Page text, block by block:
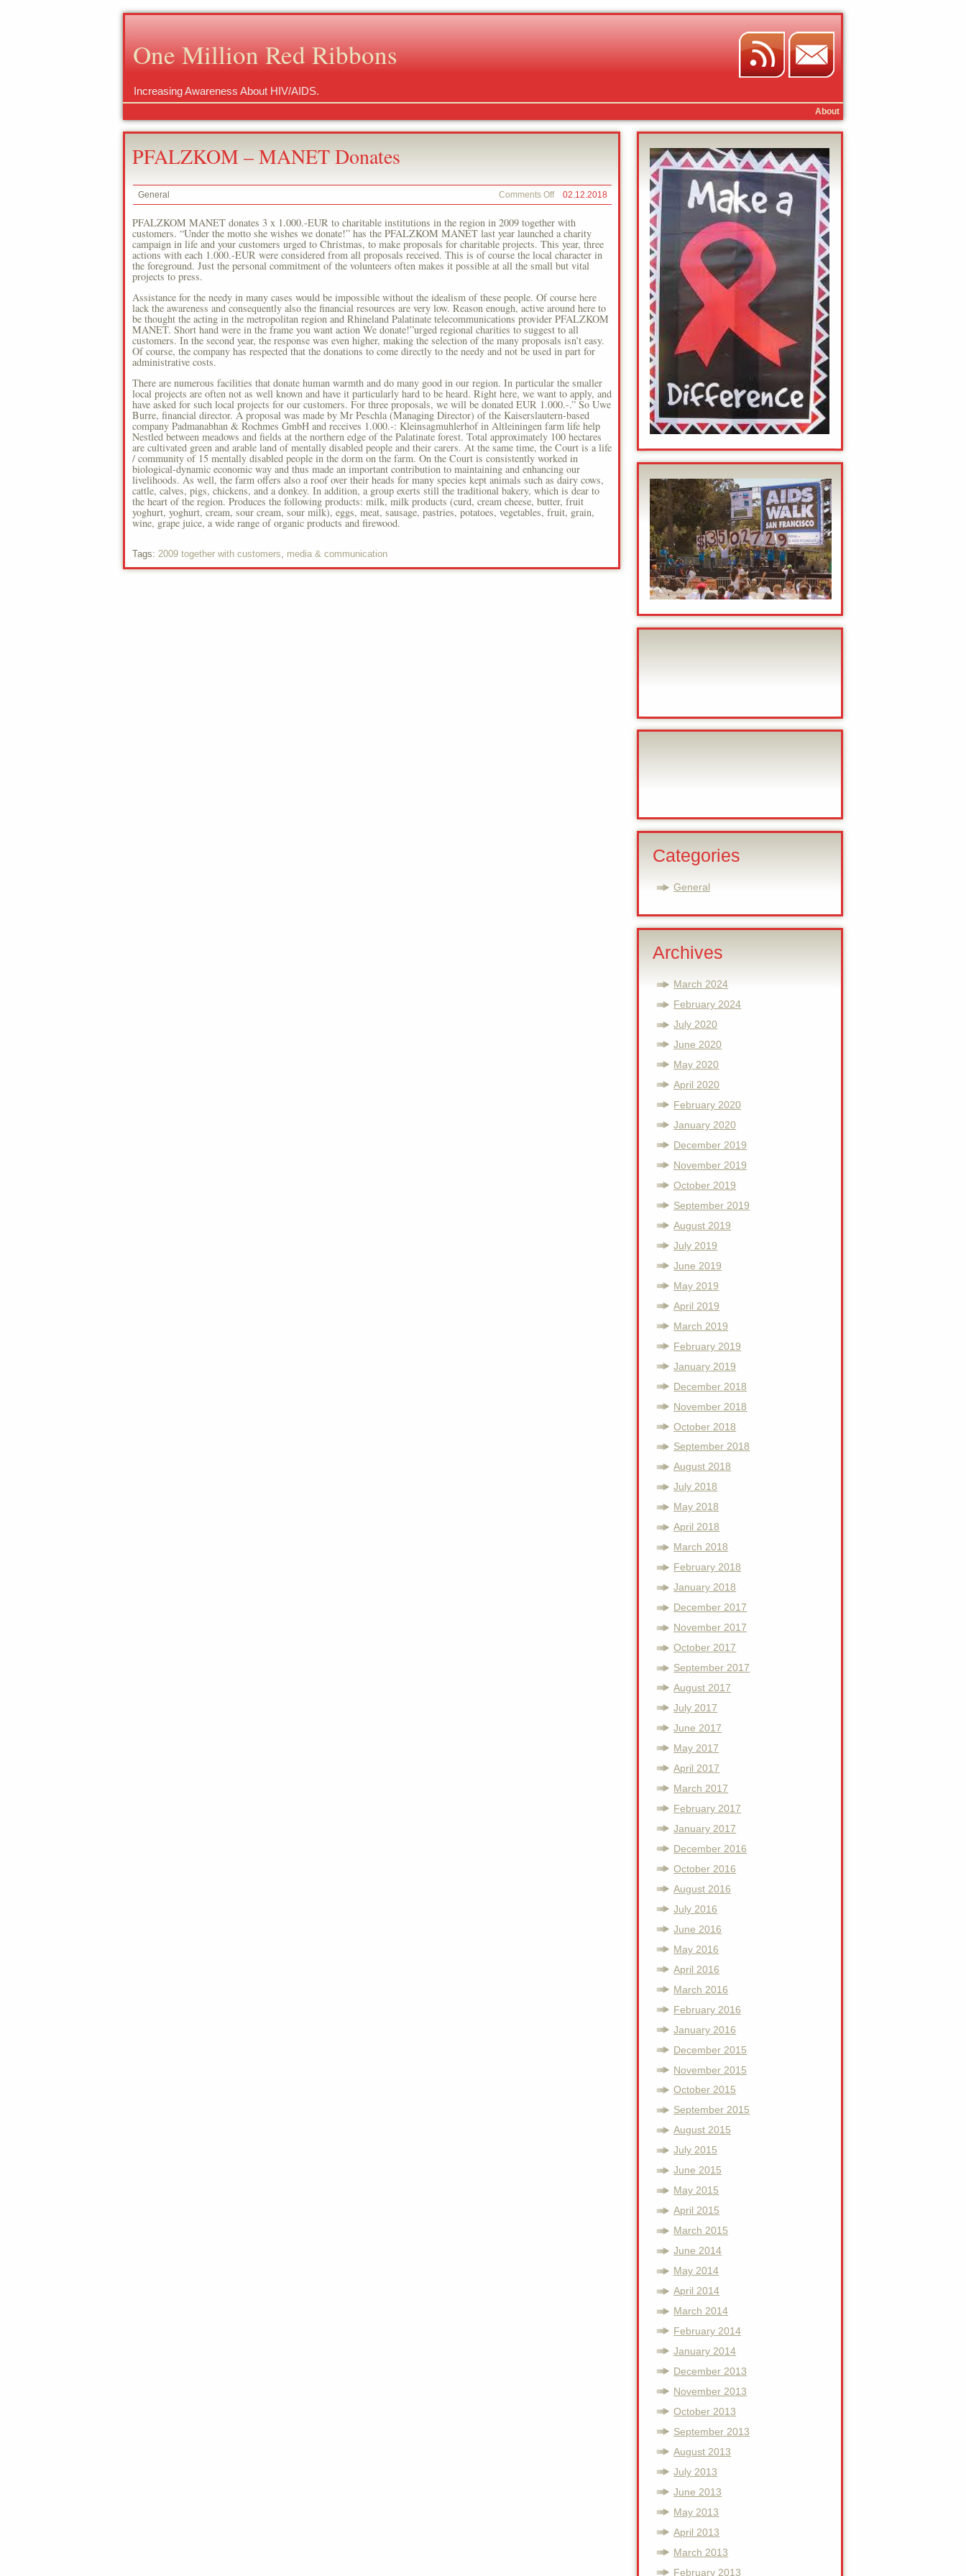
One Million Red Ribbons
Increasing Awareness About HIV/AIDS.
About
PFALZKOM – MANET Donates
General 02.12.2018
Comments Offon
PFALZKOM
MANET
Donates
PFALZKOM MANET donates 3 x 1.000.-EUR to charitable institutions in the region in 2009 together with
customers. “Under the motto she wishes we donate!” has the PFALZKOM MANET last year launched a charity
campaign in life and your customers urged to Christmas, to make proposals for charitable projects. This year, three
actions with each 1.000.-EUR were considered from all proposals received. This is of course the local character in
the foreground. Just the personal commitment of the volunteers often makes it possible at all the small but vital
projects to press.
Assistance for the needy in many cases would be impossible without the idealism of these people. Of course here
lack the awareness and consequently also the financial resources are very low. Reason enough, active around here to
be thought the acting in the metropolitan region and Rhineland Palatinate telecommunications provider PFALZKOM
MANET. Short hand were in the frame you want action We donate!”urged regional charities to suggest to all
customers. In the second year, the response was even higher, making the selection of the many proposals isn’t easy.
Of course, the company has respected that the donations to come directly to the needy and not be used in part for
administrative costs.
There are numerous facilities that donate human warmth and do many good in our region. In particular the smaller
local projects are often not as well known and have it particularly hard to be heard. Right here, we want to apply, and
have asked for such local projects for our customers. For three proposals, we will be donated EUR 1.000.-.” So Uwe
Burre, financial director. A proposal was made by Mr Peschla (Managing Director) of the Kaiserslautern-based
company Padmanabhan & Rochmes GmbH and receives 1.000.-: Kleinsagmuhlerhof in Altleiningen farm life help
Nestled between meadows and fields at the northern edge of the Palatinate forest. Total approximately 100 hectares
are cultivated green and arable land of mentally disabled people and their carers. At the same time, the Court is a life
/ community of 15 mentally disabled people in the dorm on the farm. On the Court is consistently worked in
biological-dynamic economic way and thus made an important contribution to maintaining and enhancing our
livelihoods. As well, the farm offers also a roof over their heads for many species kept animals such as dairy cows,
cattle, calves, pigs, chickens, and a donkey. In addition, a group exerts still the traditional bakery, which is dear to
the heart of the region. Produces the following products: milk, milk products (curd, cream cheese, butter, fruit
yoghurt, yoghurt, cream, sour cream, sour milk), eggs, meat, sausage, pastries, potatoes, vegetables, fruit, grain,
wine, grape juice, a wide range of organic products and firewood.
Tags: 2009 together with customers, media & communication
Categories
General
Archives
March 2024
February 2024
July 2020
June 2020
May 2020
April 2020
February 2020
January 2020
December 2019
November 2019
October 2019
September 2019
August 2019
July 2019
June 2019
May 2019
April 2019
March 2019
February 2019
January 2019
December 2018
November 2018
October 2018
September 2018
August 2018
July 2018
May 2018
April 2018
March 2018
February 2018
January 2018
December 2017
November 2017
October 2017
September 2017
August 2017
July 2017
June 2017
May 2017
April 2017
March 2017
February 2017
January 2017
December 2016
October 2016
August 2016
July 2016
June 2016
May 2016
April 2016
March 2016
February 2016
January 2016
December 2015
November 2015
October 2015
September 2015
August 2015
July 2015
June 2015
May 2015
April 2015
March 2015
June 2014
May 2014
April 2014
March 2014
February 2014
January 2014
December 2013
November 2013
October 2013
September 2013
August 2013
July 2013
June 2013
May 2013
April 2013
March 2013
February 2013